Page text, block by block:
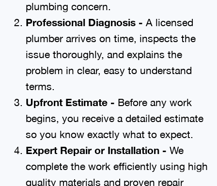
plumbing concern.
Professional Diagnosis - A licensed
plumber arrives on time, inspects the
issue thoroughly, and explains the
problem in clear, easy to understand
terms.
Upfront Estimate - Before any work
begins, you receive a detailed estimate
so you know exactly what to expect.
Expert Repair or Installation - We
complete the work efficiently using high
quality materials and proven repair